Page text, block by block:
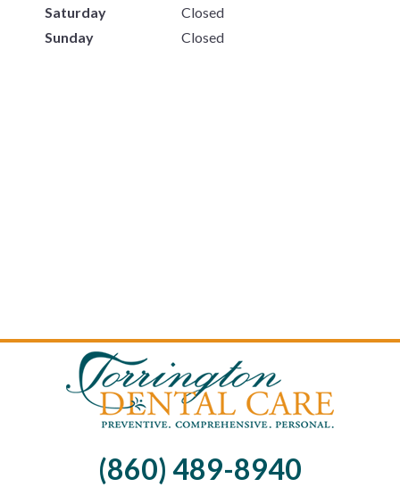
Saturday
Closed
Sunday
Closed
(860) 489-8940